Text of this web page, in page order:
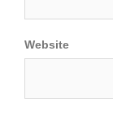
Website